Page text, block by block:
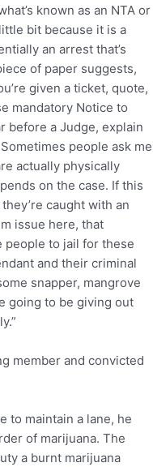
known as an NTA or
bit because it is a
an arrest that’s
of paper suggests,
given a ticket, quote,
mandatory Notice to
before a Judge, explain
people ask me
actually physically
on the case. If this
caught with an
issue here, that
people to jail for these
and their criminal
snapper, mangrove
going to be giving out
member and convicted
to maintain a lane, he
of marijuana. The
a burnt marijuana